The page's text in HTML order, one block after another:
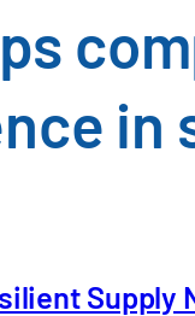
in
Supply